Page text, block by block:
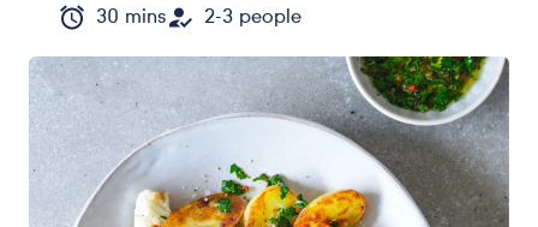
30 mins 2-3 people